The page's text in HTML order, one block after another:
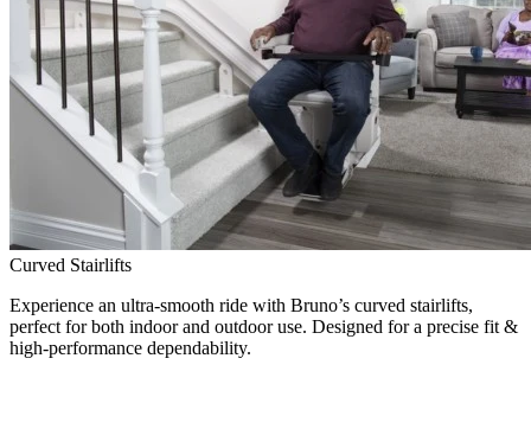
Curved Stairlifts
Experience an ultra-smooth ride with Bruno’s curved stairlifts,
perfect for both indoor and outdoor use. Designed for a precise fit &
high-performance dependability.